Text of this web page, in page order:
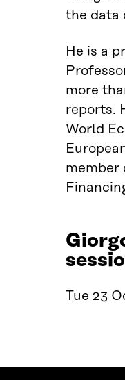
the data
He is a
more
reports.
World
member
Tue 23